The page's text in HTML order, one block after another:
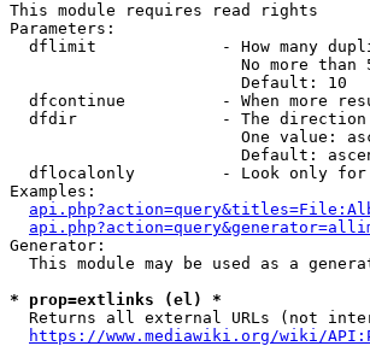
This module requires read rights
Parameters:
dflimit             - How many
No more than
                        Default: 10
dfcontinue          - When more
dfdir               - The
One value:
Default:
dflocalonly         - Look only
Examples:
Generator:
This module may be used as a
* prop=extlinks (el) *
Returns all external URLs (not
https://www.mediawiki.org/wiki/